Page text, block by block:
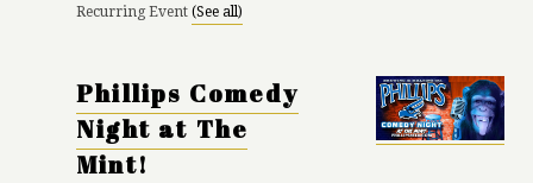
Recurring Event (See all)
Phillips Comedy
Night at The
Mint!